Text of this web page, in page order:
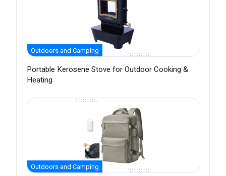
Outdoors and Camping
Portable Kerosene Stove for Outdoor Cooking &
Heating
Outdoors and Camping